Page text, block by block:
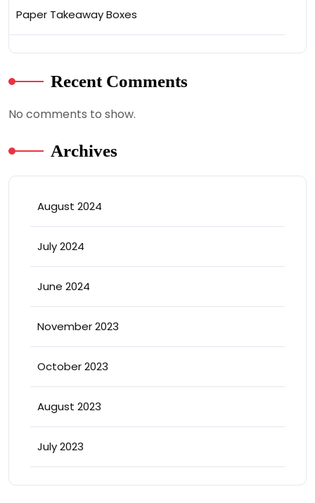
Paper Takeaway Boxes
Recent Comments
No comments to show.
Archives
August 2024
July 2024
June 2024
November 2023
October 2023
August 2023
July 2023